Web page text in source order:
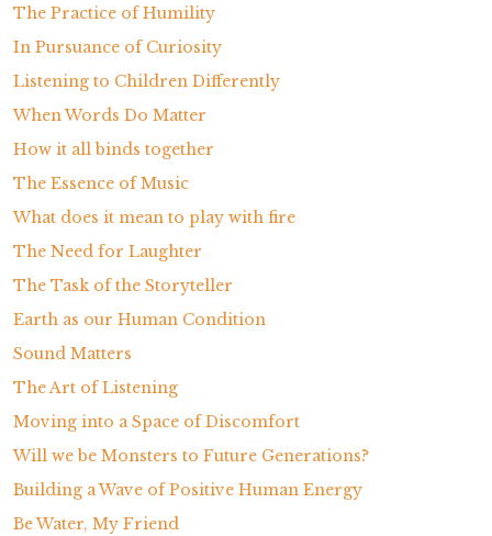
The Practice of Humility
In Pursuance of Curiosity
Listening to Children Differently
When Words Do Matter
How it all binds together
The Essence of Music
What does it mean to play with fire
The Need for Laughter
The Task of the Storyteller
Earth as our Human Condition
Sound Matters
The Art of Listening
Moving into a Space of Discomfort
Will we be Monsters to Future Generations?
Building a Wave of Positive Human Energy
Be Water, My Friend